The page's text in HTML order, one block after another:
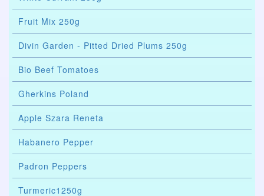
Fruit Mix 250g
Divin Garden - Pitted Dried Plums 250g
Bio Beef Tomatoes
Gherkins Poland
Apple Szara Reneta
Habanero Pepper
Padron Peppers
Turmeric1250g